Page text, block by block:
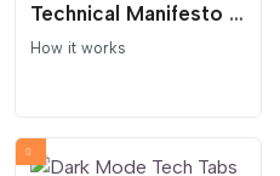
Technical Manifesto Process - Text Only
How it works